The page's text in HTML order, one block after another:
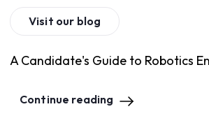
Visit our blog
A Candidate's Guide to Robotics
Continue reading